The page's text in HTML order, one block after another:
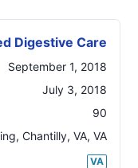
Digestive Care
September 1, 2018
July 3, 2018
90
Chantilly, VA, VA
VA